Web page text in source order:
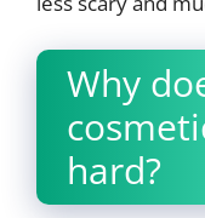
Why
hard?